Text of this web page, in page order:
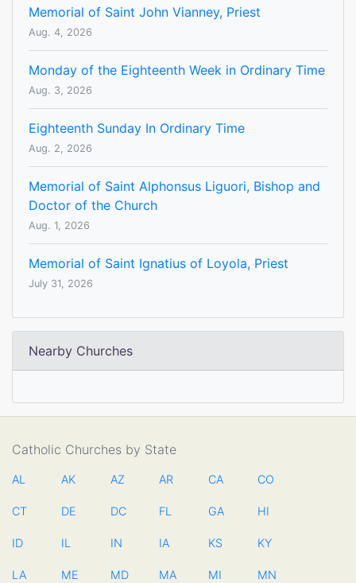
Memorial of Saint John Vianney, Priest
Aug. 4, 2026
Monday of the Eighteenth Week in Ordinary Time
Aug. 3, 2026
Eighteenth Sunday In Ordinary Time
Aug. 2, 2026
Memorial of Saint Alphonsus Liguori, Bishop and
Doctor of the Church
Aug. 1, 2026
Memorial of Saint Ignatius of Loyola, Priest
July 31, 2026
Nearby Churches
Catholic Churches by State
AL AK AZ AR CA CO
CT DE DC FL GA HI
ID IL IN IA KS KY
LA ME MD MA MI MN